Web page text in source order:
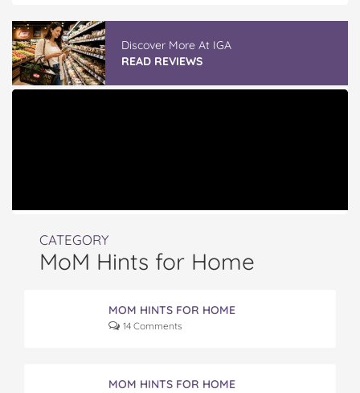
Discover More At IGA
READ REVIEWS
CATEGORY
MoM Hints for Home
MOM HINTS FOR HOME
14 Comments
MOM HINTS FOR HOME